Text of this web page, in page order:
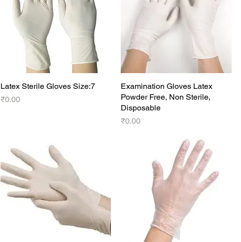
Quick View
Latex Sterile Gloves Size:7
Price
₹0.00
Quick View
Examination Gloves Latex
Powder Free, Non Sterile,
Disposable
Price
₹0.00